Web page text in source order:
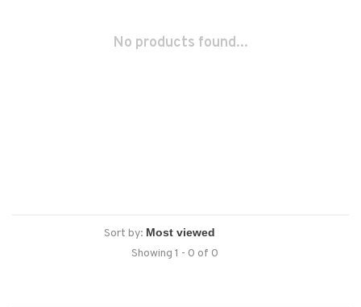
No products found...
Sort by:
Showing 1 - 0 of 0